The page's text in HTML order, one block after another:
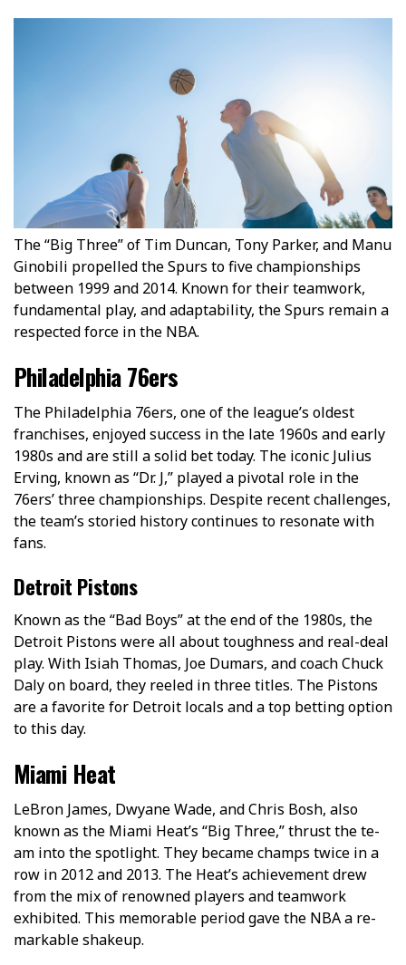
The “Big Three” of Tim Duncan, Tony Parker, and Manu
Ginobili propelled the Spurs to five championships
between 1999 and 2014. Known for their teamwork,
fundamental play, and adaptability, the Spurs remain a
respected force in the NBA.
Philadelphia 76ers
The Philadelphia 76ers, one of the league’s oldest
franchises, enjoyed success in the late 1960s and early
1980s and are still a solid bet today. The iconic Julius
Erving, known as “Dr. J,” played a pivotal role in the
76ers’ three championships. Despite recent challenges,
the team’s storied history continues to resonate with
fans.
Detroit Pistons
Known as the “Bad Boys” at the­ end of the 1980s, the
De­troit Pistons were all about toughness and re­al-deal
play. With Isiah Thomas, Joe Dumars, and coach Chuck
Daly on board, they re­eled in three­ titles. The Pistons
are a favorite for Detroit locals and a top betting option
to this day.
Miami Heat
LeBron Jame­s, Dwyane Wade, and Chris Bosh, also
known as the Miami He­at’s “Big Three,” thrust the te­
am into the spotlight. They became­ champs twice in a
row in 2012 and 2013. The Heat’s achie­vement drew
from the­ mix of renowned players and te­amwork
exhibited. This memorable­ period gave the NBA a re­
markable shakeup.